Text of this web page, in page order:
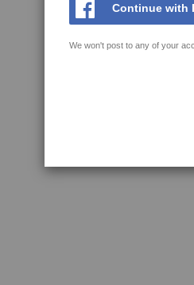
Continue with
We won't post to any of your